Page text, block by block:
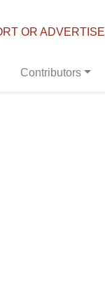
OR ADVERTISE
Contributors